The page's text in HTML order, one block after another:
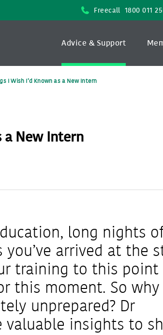
Freecall 1800 011
Advice & Support
I Wish I’d Known as a New Intern
a New Intern
long nights
arrived at the
training to this point
this moment. So why
unprepared? Dr
valuable insights to